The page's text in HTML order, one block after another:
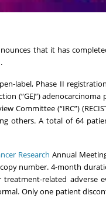
that it has
label, Phase II
(“GEJ”)
Committee (“IRC”)
others. A total of 64
Research Annual
number. 4-month
related adverse
Only one patient